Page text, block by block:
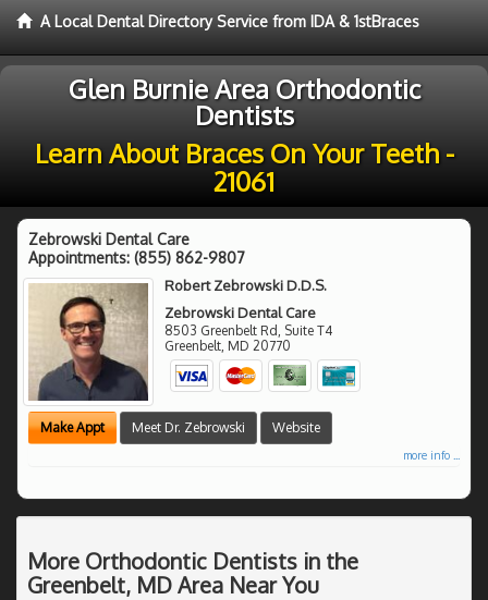
A Local Dental Directory Service from IDA & 1stBraces
Glen Burnie Area Orthodontic
Dentists
Learn About Braces On Your Teeth -
21061
Zebrowski Dental Care
Appointments: (855) 862-9807
Robert Zebrowski D.D.S.
Zebrowski Dental Care
8503 Greenbelt Rd, Suite T4
Greenbelt, MD 20770
Make Appt Meet Dr. Zebrowski Website
more info ...
More Orthodontic Dentists in the
Greenbelt, MD Area Near You